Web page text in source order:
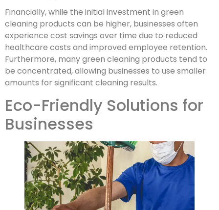
Financially, while the initial investment in green
cleaning products can be higher, businesses often
experience cost savings over time due to reduced
healthcare costs and improved employee retention.
Furthermore, many green cleaning products tend to
be concentrated, allowing businesses to use smaller
amounts for significant cleaning results.
Eco-Friendly Solutions for
Businesses